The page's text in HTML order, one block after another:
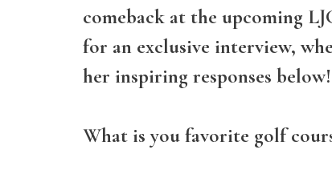
comeback at the upcoming
for an exclusive interview,
her inspiring responses below!
What is you favorite golf